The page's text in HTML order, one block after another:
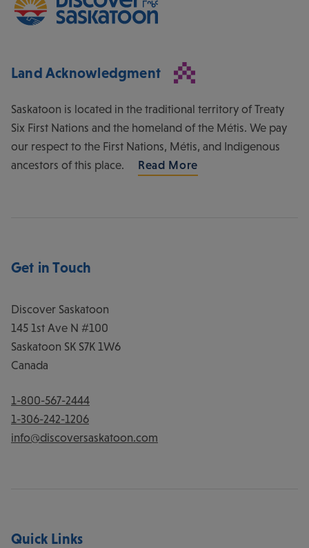
Land Acknowledgment
Saskatoon is located in the traditional territory of Treaty
Six First Nations and the homeland of the Métis. We pay
our respect to the First Nations, Métis, and Indigenous
ancestors of this place.
Read More
Get in Touch
Discover Saskatoon
145 1st Ave N #100
Saskatoon SK S7K 1W6
Canada
1-800-567-2444
1-306-242-1206
info@discoversaskatoon.com
Quick Links